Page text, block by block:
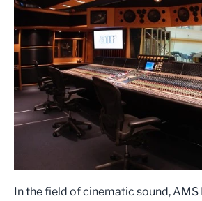
In the field of cinematic sound,